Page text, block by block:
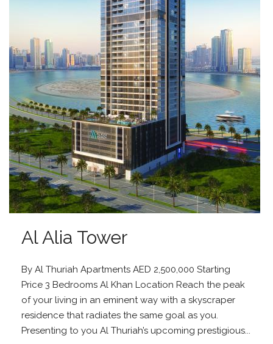
Al Alia Tower
By Al Thuriah Apartments AED 2,500,000 Starting
Price 3 Bedrooms Al Khan Location Reach the peak
of your living in an eminent way with a skyscraper
residence that radiates the same goal as you.
Presenting to you Al Thuriah’s upcoming prestigious...